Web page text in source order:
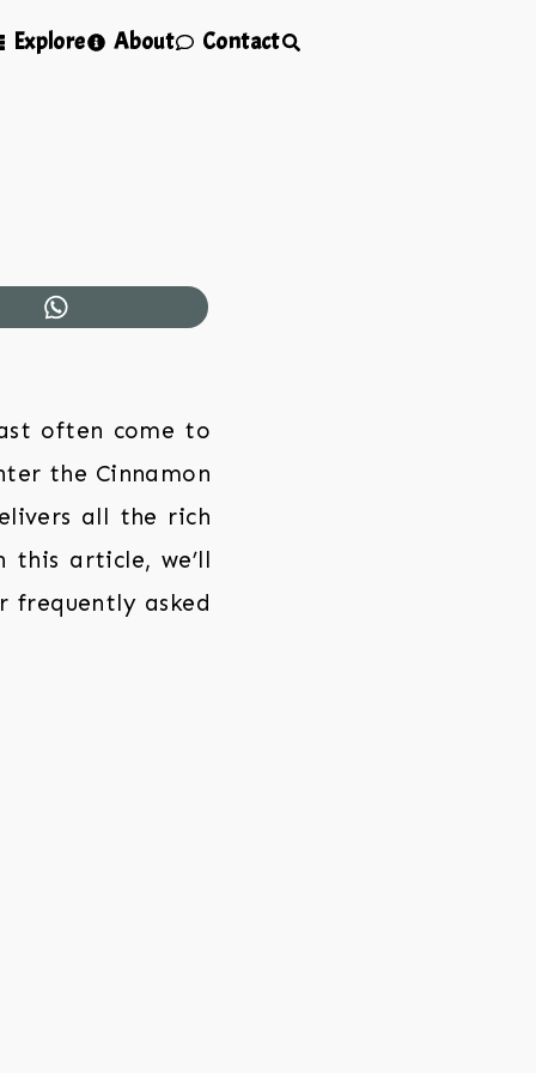
Explore About Contact
often come to
the Cinnamon
all the rich
this article, we’ll
frequently asked